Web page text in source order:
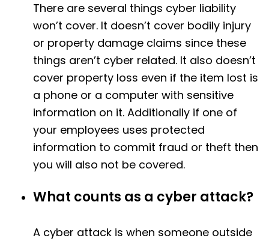
There are several things cyber liability
won’t cover. It doesn’t cover bodily injury
or property damage claims since these
things aren’t cyber related. It also doesn’t
cover property loss even if the item lost is
a phone or a computer with sensitive
information on it. Additionally if one of
your employees uses protected
information to commit fraud or theft then
you will also not be covered.
What counts as a cyber attack?
A cyber attack is when someone outside